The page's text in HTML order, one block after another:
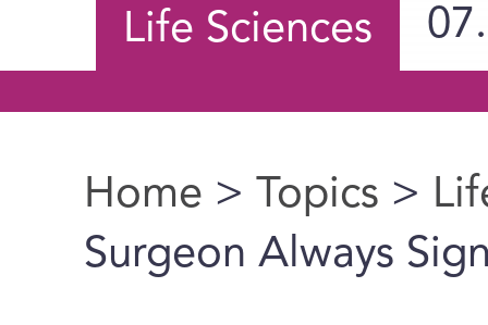
Life Sciences
You are here
Home > Topics >
Surgeon Always